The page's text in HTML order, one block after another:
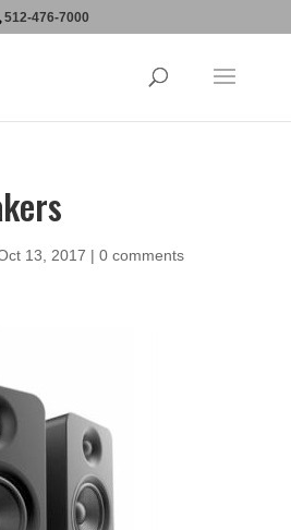
512-476-7000
13, 2017 | 0 comments